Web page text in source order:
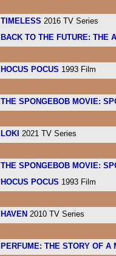
TIMELESS 2016 TV Series
BACK TO THE FUTURE: THE
HOCUS POCUS 1993 Film
THE SPONGEBOB MOVIE:
LOKI 2021 TV Series
THE SPONGEBOB MOVIE:
HOCUS POCUS 1993 Film
HAVEN 2010 TV Series
PERFUME: THE STORY OF A